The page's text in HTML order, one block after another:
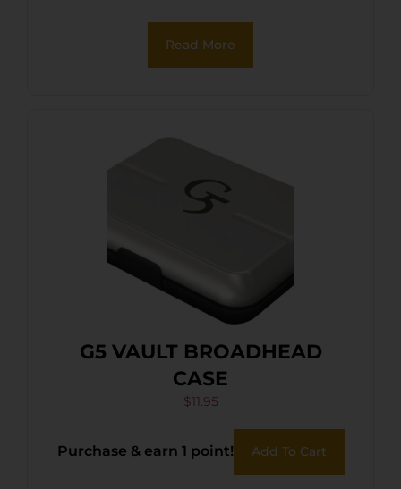
Read More
G5 VAULT BROADHEAD
CASE
$11.95
Purchase & earn 1 point! Add To Cart